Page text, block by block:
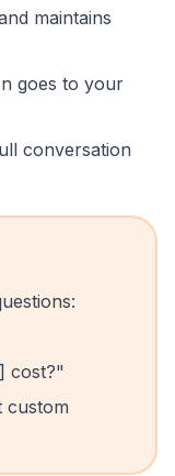
maintains
goes to your
conversation
cost?"
custom